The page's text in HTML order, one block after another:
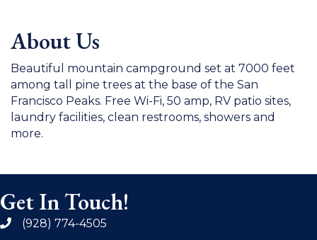
About Us
Beautiful mountain campground set at 7000 feet
among tall pine trees at the base of the San
Francisco Peaks. Free Wi-Fi, 50 amp, RV patio sites,
laundry facilities, clean restrooms, showers and
more.
Get In Touch!
phone(928) 774-4505